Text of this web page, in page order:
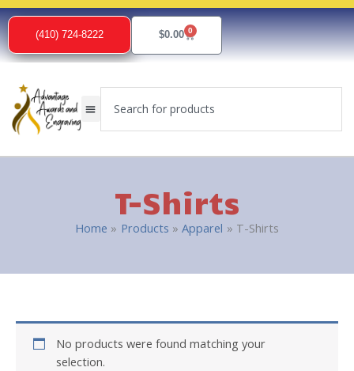
(410) 724-8222 $0.00 0
Cart
T-Shirts
Home Products Apparel T-Shirts
No products were found matching your
selection.